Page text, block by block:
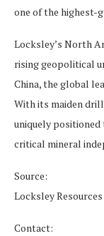
one of the highest-
Locksley’s North
rising geopolitical
China, the global
With its maiden
uniquely positioned
critical mineral
Source:
Locksley
Contact: